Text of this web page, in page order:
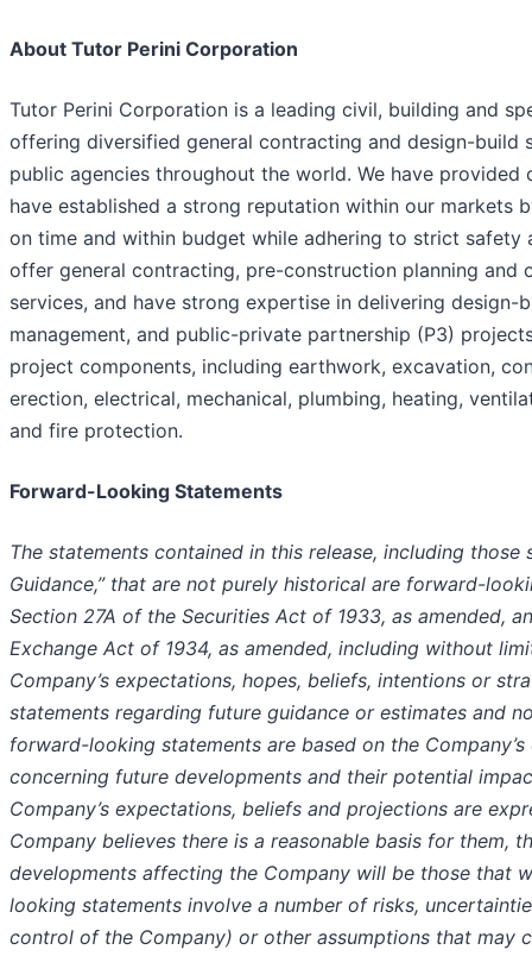
About Tutor Perini Corporation
Tutor Perini Corporation is a leading civil, building and
offering diversified general contracting and design-build
public agencies throughout the world. We have provided
have established a strong reputation within our markets
on time and within budget while adhering to strict safety
offer general contracting, pre-construction planning and
services, and have strong expertise in delivering
management, and public-private partnership (P3)
project components, including earthwork, excavation,
erection, electrical, mechanical, plumbing, heating,
and fire protection.
Forward-Looking Statements
The statements contained in this release, including
Guidance,” that are not purely historical are forward-
Section 27A of the Securities Act of 1933, as amended,
Exchange Act of 1934, as amended, including without
Company’s expectations, hopes, beliefs, intentions or
statements regarding future guidance or estimates and
forward-looking statements are based on the
concerning future developments and their potential
Company’s expectations, beliefs and projections are
Company believes there is a reasonable basis for them,
developments affecting the Company will be those that
looking statements involve a number of risks,
control of the Company) or other assumptions that may